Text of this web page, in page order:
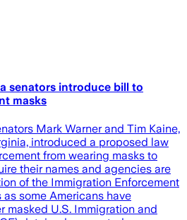
senators introduce bill to
masks
Mark Warner and Tim Kaine,
introduced a proposed law
from wearing masks to
their names and agencies are
of the Immigration Enforcement
some Americans have
masked U.S. Immigration and